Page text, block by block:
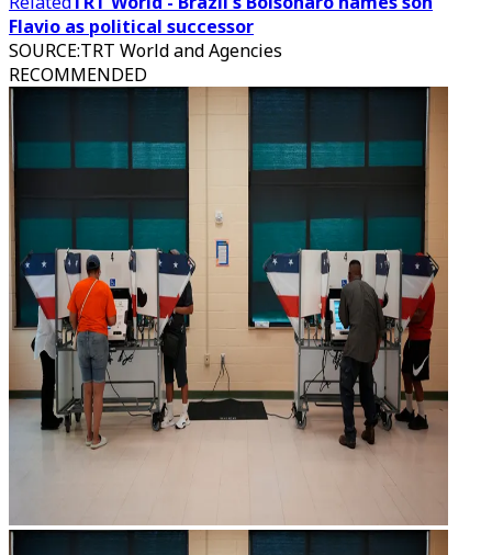
Flavio as political successor
SOURCE:TRT World and Agencies
RECOMMENDED